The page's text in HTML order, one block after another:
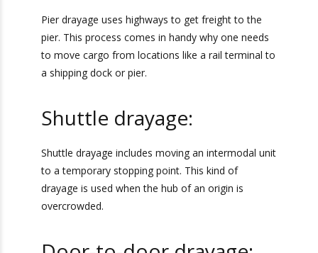
Pier Drayage:
Pier drayage uses highways to get freight to the
pier. This process comes in handy why one
terminal to a shipping dock or pier.
Shuttle drayage:
Shuttle drayage includes moving an intermodal
unit to a temporary stopping point. This kind of
overcrowded.
Get Exclusive Port
Camera Access for Real-
Time Shipment
Tracking!
Camera
Ports We ServeReport